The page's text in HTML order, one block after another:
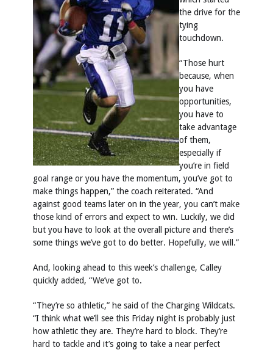
the drive for the
tying
touchdown.
“Those hurt
because, when
you have
opportunities,
you have to
take advantage
of them,
especially if
you’re in field
goal range or you have the momentum, you’ve got to
make things happen,” the coach reiterated. “And
against good teams later on in the year, you can’t make
those kind of errors and expect to win. Luckily, we did
but you have to look at the overall picture and there’s
some things we’ve got to do better. Hopefully, we will.”
And, looking ahead to this week’s challenge, Calley
quickly added, “We’ve got to.
“They’re so athletic,” he said of the Charging Wildcats.
“I think what we’ll see this Friday night is probably just
how athletic they are. They’re hard to block. They’re
hard to tackle and it’s going to take a near perfect